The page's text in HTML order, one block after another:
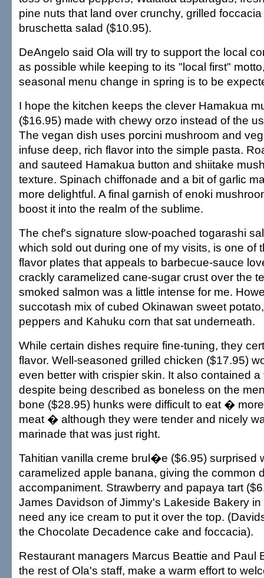
pine nuts that land over crunchy, grilled
bruschetta salad ($10.95).
DeAngelo said Ola will try to support the local
as possible while keeping to its "local first"
seasonal menu change in spring is to be
I hope the kitchen keeps the clever Hamakua
($16.95) made with chewy orzo instead of the
The vegan dish uses porcini mushroom and
infuse deep, rich flavor into the simple pasta.
and sauteed Hamakua button and shiitake
texture. Spinach chiffonade and a bit of garlic
more delightful. A final garnish of enoki
boost it into the realm of the sublime.
The chef's signature slow-poached togarashi
which sold out during one of my visits, is one of
flavor plates that appeals to barbecue-sauce
crackly caramelized cane-sugar crust over the
smoked salmon was a little intense for me.
succotash mix of cubed Okinawan sweet
peppers and Kahuku corn that sat underneath.
While certain dishes require fine-tuning, they
flavor. Well-seasoned grilled chicken ($17.95)
even better with crispier skin. It also contained
despite being described as boneless on the
bone ($28.95) hunks were difficult to eat �
meat � although they were tender and nicely
marinade that was just right.
Tahitian vanilla creme brul�e ($6.95) surprised
caramelized apple banana, giving the common
accompaniment. Strawberry and papaya tart
James Davidson of Jimmy's Lakeside Bakery
need any ice cream to put it over the top.
the Chocolate Decadence cake and foccacia).
Restaurant managers Marcus Beattie and Paul
the rest of Ola's staff, make a warm effort to